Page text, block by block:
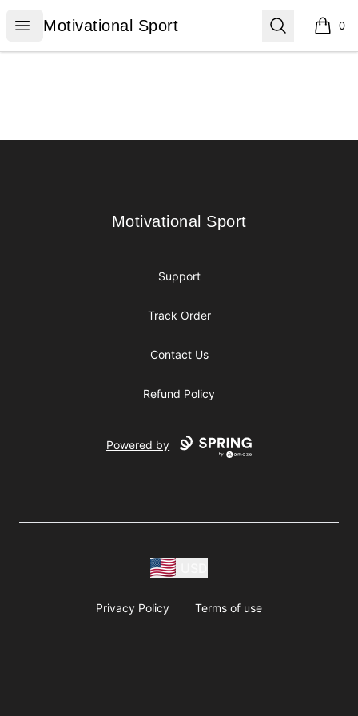
Open menu
Motivational Sport
Motivational Sport Search 0
items
Motivational Sport
Motivational Sport
Support
Track Order
Contact Us
Refund Policy
Powered by
Privacy Policy Terms of use